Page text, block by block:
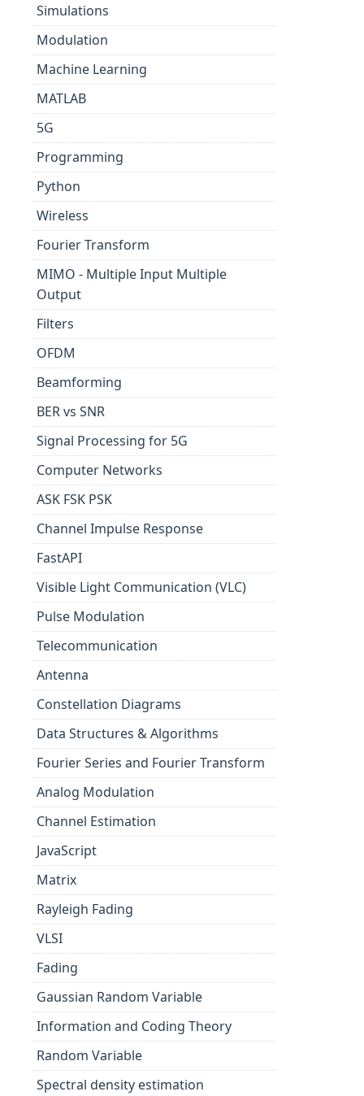
Simulations
Modulation
Machine Learning
MATLAB
5G
Programming
Python
Wireless
Fourier Transform
MIMO - Multiple Input Multiple
Output
Filters
OFDM
Beamforming
BER vs SNR
Signal Processing for 5G
Computer Networks
ASK FSK PSK
Channel Impulse Response
FastAPI
Visible Light Communication (VLC)
Pulse Modulation
Telecommunication
Antenna
Constellation Diagrams
Data Structures & Algorithms
Fourier Series and Fourier Transform
Analog Modulation
Channel Estimation
JavaScript
Matrix
Rayleigh Fading
VLSI
Fading
Gaussian Random Variable
Information and Coding Theory
Random Variable
Spectral density estimation